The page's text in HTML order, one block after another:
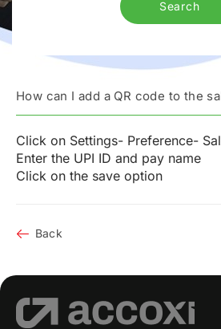
Search
How can I add a QR code to the
Click on Settings- Preference-
Enter the UPI ID and pay name
Click on the save option
Back